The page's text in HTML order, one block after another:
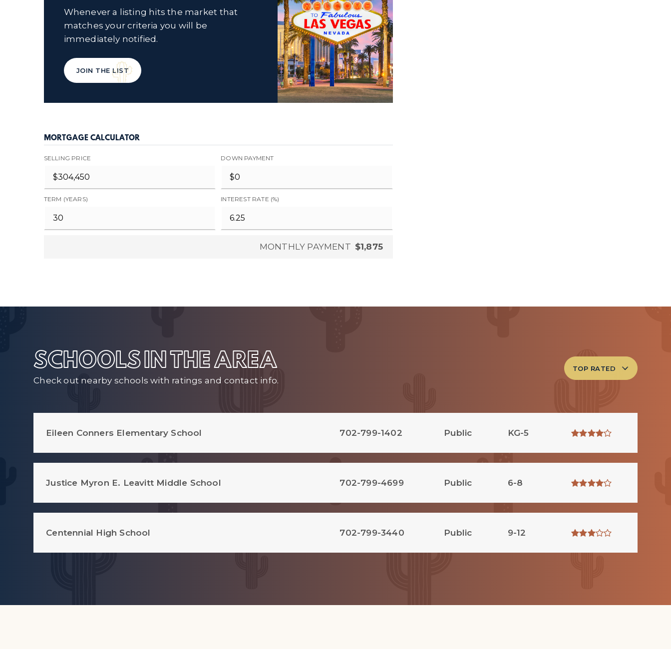
Whenever a listing hits the market that
matches your criteria you will be
immediately notified.
JOIN THE LIST
MORTGAGE CALCULATOR
SELLING PRICE DOWN PAYMENT
TERM (YEARS) INTEREST RATE (%)
MONTHLY PAYMENT $1,875
SCHOOLS IN THE AREA
Check out nearby schools with ratings and contact info.
TOP RATED
Eileen Conners Elementary School 702-799-1402 Public KG-5
Justice Myron E. Leavitt Middle School 702-799-4699 Public 6-8
Centennial High School 702-799-3440 Public 9-12